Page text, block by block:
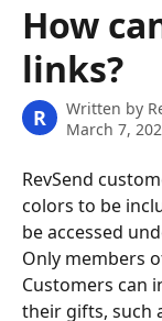
How
links?
R Written by
March 7,
RevSend
colors to be
be accessed
Only members
Customers can
their gifts, such